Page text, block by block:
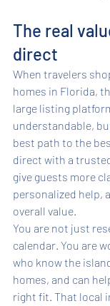
The real
direct
When travelers
homes in Florida,
large listing
understandable,
best path to the
direct with a
give guests more
personalized help,
overall value.
You are not just
calendar. You are
who know the
homes, and can
right fit. That local